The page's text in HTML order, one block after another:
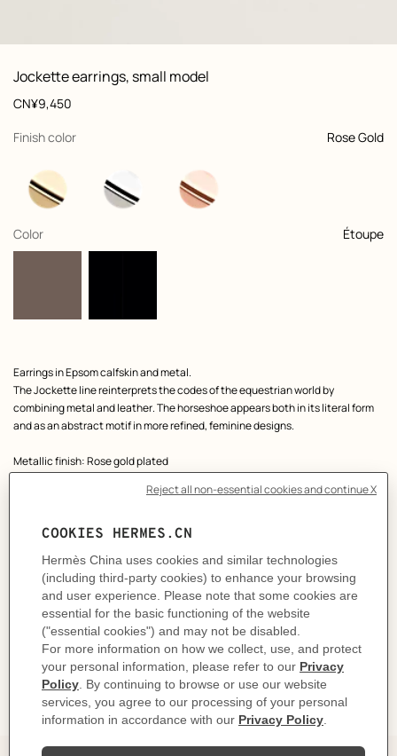
View: front, front, view 1 of 2,
zoom image
Jockette earrings, small model
Product
information
customization
Price
CN¥9,450
Finish color
, Rose Gold
selected
Color
, Étoupe
selected
Product
description
Earrings in Epsom calfskin and metal.
The Jockette line reinterprets the codes of the equestrian world by
combining metal and leather. The horseshoe appears both in its literal form
and as an abstract motif in more refined, feminine designs.
Metallic finish: Rose gold plated
Height: 2 cm | Width: 2.2 cm | Total weight of one earring: 7 g
Product reference:
H500411FD18
Like to know more?
Contact Customer Service
DELIVERY & RETURNS
GIFTING